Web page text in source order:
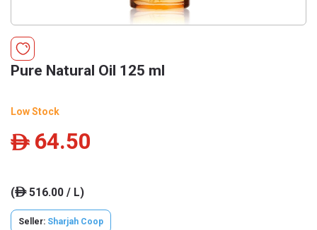
Pure Natural Oil 125 ml
Low Stock
ê 64.50
(ê516.00 / L)
Seller: Sharjah Coop